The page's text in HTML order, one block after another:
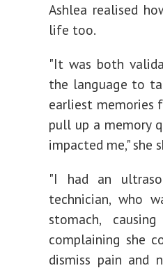
Ashlea realised
life too.
"It was both
the language to
earliest memories
pull up a memory
impacted me," she
"I had an
technician, who
stomach,
complaining she
dismiss pain and